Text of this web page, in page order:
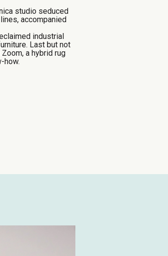
studio seduced
accompanied
industrial
Last but not
a hybrid rug
how.